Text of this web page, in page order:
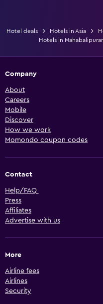
Hotel deals Hotels in Asia
Hotels in
Company
About
Careers
Mobile
Discover
How we work
Momondo coupon codes
Contact
Help/FAQ
Press
Affiliates
Advertise with us
More
Airline fees
Airlines
Security